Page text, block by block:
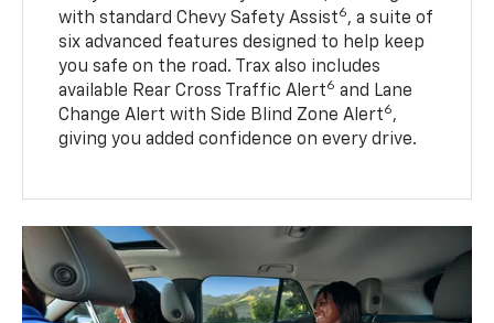
with standard Chevy Safety Assist6, a suite of
six advanced features designed to help keep
you safe on the road. Trax also includes
available Rear Cross Traffic Alert6 and Lane
Change Alert with Side Blind Zone Alert6,
giving you added confidence on every drive.